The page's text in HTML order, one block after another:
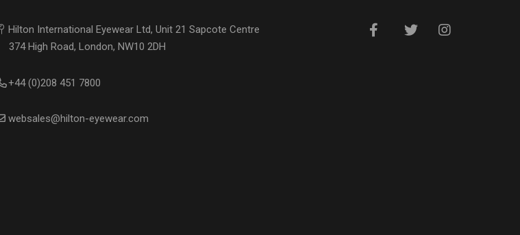
Hilton International Eyewear Ltd, Unit 21 Sapcote Centre
374 High Road, London, NW10 2DH
+44 (0)208 451 7800
websales@hilton-eyewear.com